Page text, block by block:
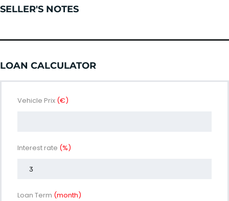
SELLER'S NOTES
LOAN CALCULATOR
Vehicle Prix (€)
Interest rate (%)
Loan Term (month)